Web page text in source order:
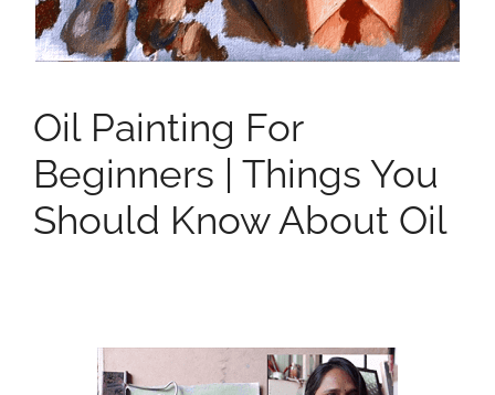
Oil Painting For
Beginners | Things You
Should Know About Oil